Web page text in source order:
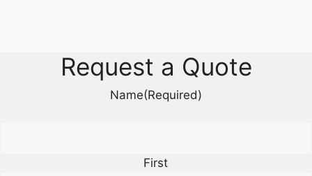
Request a Quote
Name(Required)
First